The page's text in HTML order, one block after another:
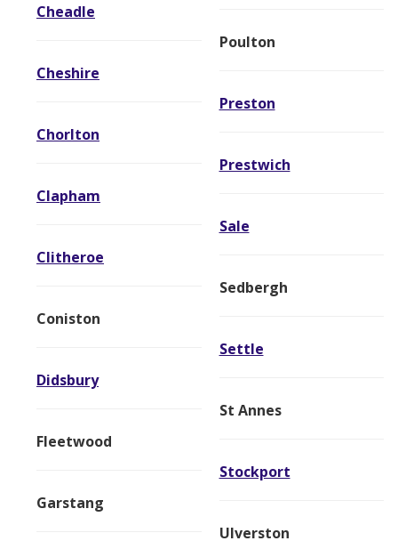
Cheadle
Cheshire
Chorlton
Clapham
Clitheroe
Coniston
Didsbury
Fleetwood
Garstang
Poulton
Preston
Prestwich
Sale
Sedbergh
Settle
St Annes
Stockport
Ulverston